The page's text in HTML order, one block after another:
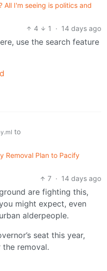
All I'm seeing is politics and
4
1 · 14 days ago
use the search feature
to
Removal Plan to Pacify
7 · 14 days ago
are fighting this,
might expect, even
alderpeople.
seat this year,
the removal.